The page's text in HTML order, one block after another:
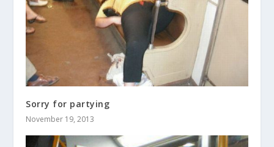
Sorry for partying
November 19, 2013